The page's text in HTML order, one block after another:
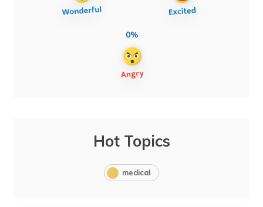
0%
Hot Topics
medical